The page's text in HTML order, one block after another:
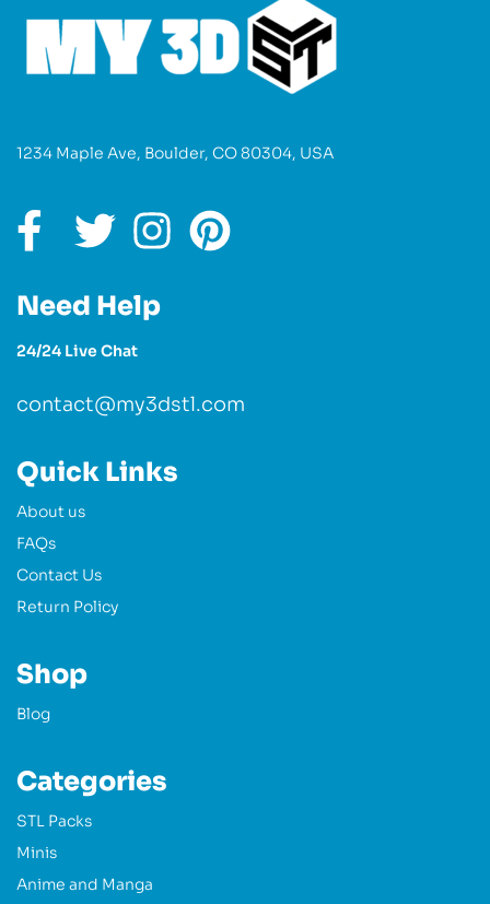
1234 Maple Ave, Boulder, CO 80304, USA
Need Help
24/24 Live Chat
contact@my3dstl.com
Quick Links
About us
FAQs
Contact Us
Return Policy
Shop
Blog
Categories
STL Packs
Minis
Anime and Manga